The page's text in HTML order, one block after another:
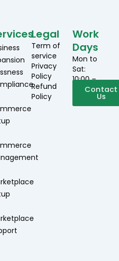
Legal
Term of
service
Privacy
Policy
Refund
Policy
Work
Days
Mon to
Sat:
10:00 –
19:00Contact
Us